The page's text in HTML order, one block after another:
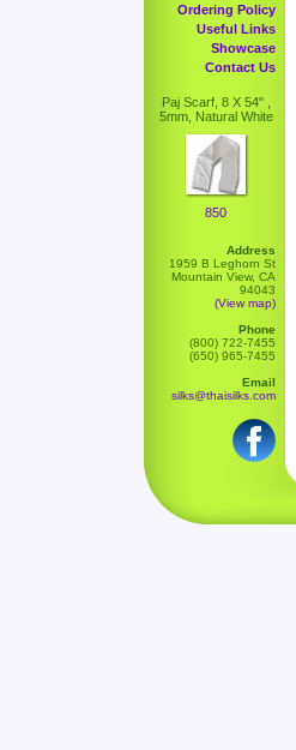
Ordering Policy
Useful Links
Showcase
Contact Us
Paj Scarf, 8 X 54" ,
5mm, Natural White
850
Address
1959 B Leghorn St
Mountain View, CA
94043
(View map)
Phone
(800) 722-7455
(650) 965-7455
Email
silks@thaisilks.com